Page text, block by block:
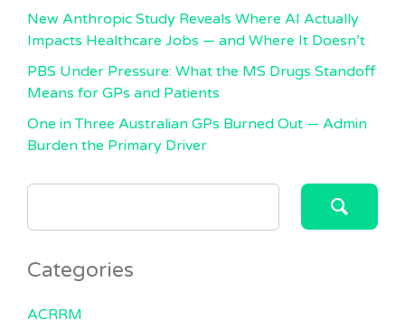
New Anthropic Study Reveals Where AI Actually
Impacts Healthcare Jobs — and Where It Doesn’t
PBS Under Pressure: What the MS Drugs Standoff
Means for GPs and Patients
One in Three Australian GPs Burned Out — Admin
Burden the Primary Driver
SEARCH
Categories
ACRRM